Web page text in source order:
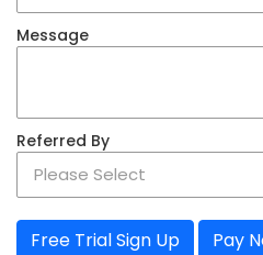
Message
Referred By
Pay